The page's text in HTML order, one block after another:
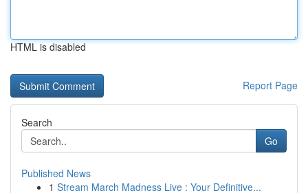
HTML is disabled
Report Page
Search
Go
Published News
1 Stream March Madness Live : Your Definitive...